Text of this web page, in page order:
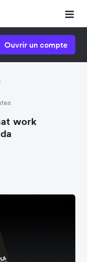
Ouvrir un compte
work